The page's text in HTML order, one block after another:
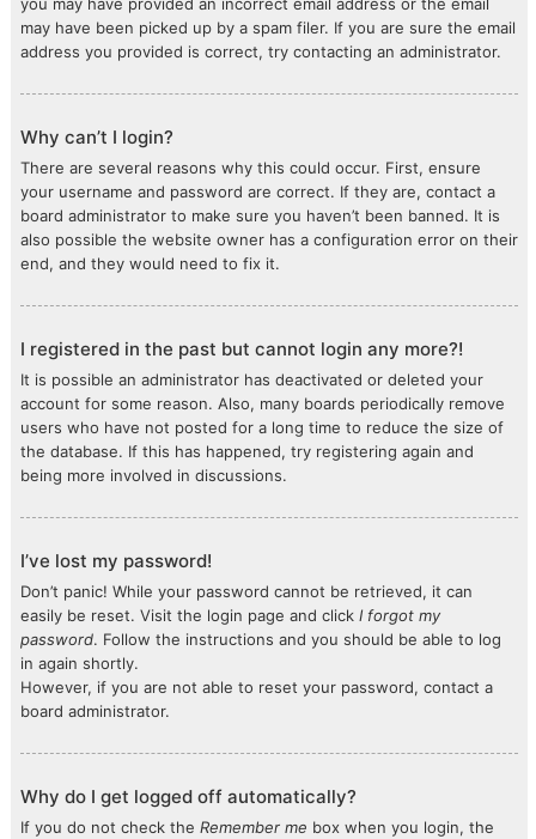
may have been picked up by a spam filer. If you are sure the email
address you provided is correct, try contacting an administrator.
Why can’t I login?
There are several reasons why this could occur. First, ensure
your username and password are correct. If they are, contact a
board administrator to make sure you haven’t been banned. It is
also possible the website owner has a configuration error on their
end, and they would need to fix it.
I registered in the past but cannot login any more?!
It is possible an administrator has deactivated or deleted your
account for some reason. Also, many boards periodically remove
users who have not posted for a long time to reduce the size of
the database. If this has happened, try registering again and
being more involved in discussions.
I’ve lost my password!
Don’t panic! While your password cannot be retrieved, it can
easily be reset. Visit the login page and click I forgot my
password. Follow the instructions and you should be able to log
in again shortly.
However, if you are not able to reset your password, contact a
board administrator.
Why do I get logged off automatically?
If you do not check the Remember me box when you login, the